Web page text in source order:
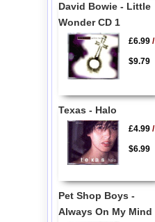
David Bowie - Little
Wonder CD 1
£6.99/
$9.79
Texas - Halo
£4.99/
$6.99
Pet Shop Boys -
Always On My Mind